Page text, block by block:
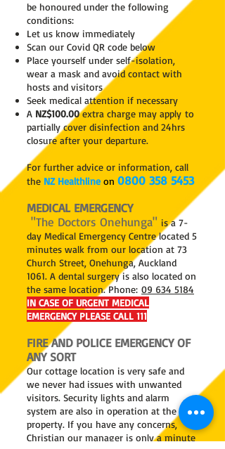
be honoured under the following
conditions:
Let us know immediately
Scan our Covid QR code below
Place yourself under self-isolation,
wear a mask and avoid contact with
hosts and visitors
Seek medical attention if necessary
A NZ$100.00extra charge may apply to
partially cover disinfection and 24hrs
closure after your departure.
For further advice or information, call
the NZ Healthlineon 0800 358 5453
MEDICAL EMERGENCY
"The Doctors Onehunga" is a 7-
day Medical Emergency Centre located 5
minutes walk from our location at 73
Church Street, Onehunga, Auckland
1061. A dental surgery is also located on
the same location. Phone: 09 634 5184
IN CASE OF URGENT MEDICAL
EMERGENCY PLEASE CALL 111
FIRE AND POLICE EMERGENCY OF
ANY SORT
Our cottage location is very safe and
we never had issues with unwanted
visitors. Security lights and alarm
system are also in operation at the
property. If you have any concerns,
Christian our manager is only a minute